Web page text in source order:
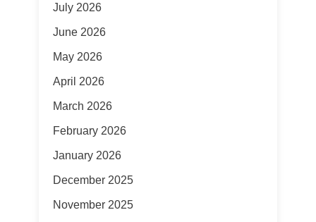
July 2026
June 2026
May 2026
April 2026
March 2026
February 2026
January 2026
December 2025
November 2025